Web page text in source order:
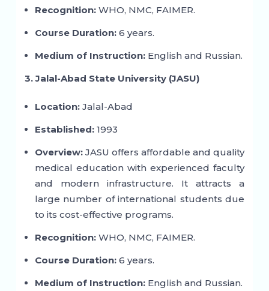
Recognition:WHO, NMC, FAIMER.
Course Duration:6 years.
Medium of Instruction:English and Russian.
3. Jalal-Abad State University (JASU)
Location:Jalal-Abad
Established:1993
Overview:JASU offers affordable and quality
medical education with experienced faculty
and modern infrastructure. It attracts a
large number of international students due
to its cost-effective programs.
Recognition:WHO, NMC, FAIMER.
Course Duration:6 years.
Medium of Instruction:English and Russian.